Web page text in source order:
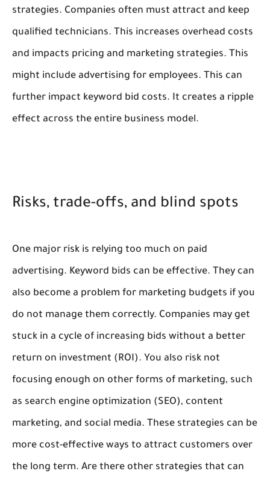
strategies. Companies often must attract and keep
qualified technicians. This increases overhead costs
and impacts pricing and marketing strategies. This
might include advertising for employees. This can
further impact keyword bid costs. It creates a ripple
effect across the entire business model.
Risks, trade-offs, and blind spots
One major risk is relying too much on paid
advertising. Keyword bids can be effective. They can
also become a problem for marketing budgets if you
do not manage them correctly. Companies may get
stuck in a cycle of increasing bids without a better
return on investment (ROI). You also risk not
focusing enough on other forms of marketing, such
as search engine optimization (SEO), content
marketing, and social media. These strategies can be
more cost-effective ways to attract customers over
the long term. Are there other strategies that can